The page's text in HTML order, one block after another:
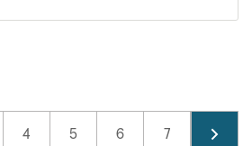
Page
4 Page
5 Page
6 Page
7 Page
8